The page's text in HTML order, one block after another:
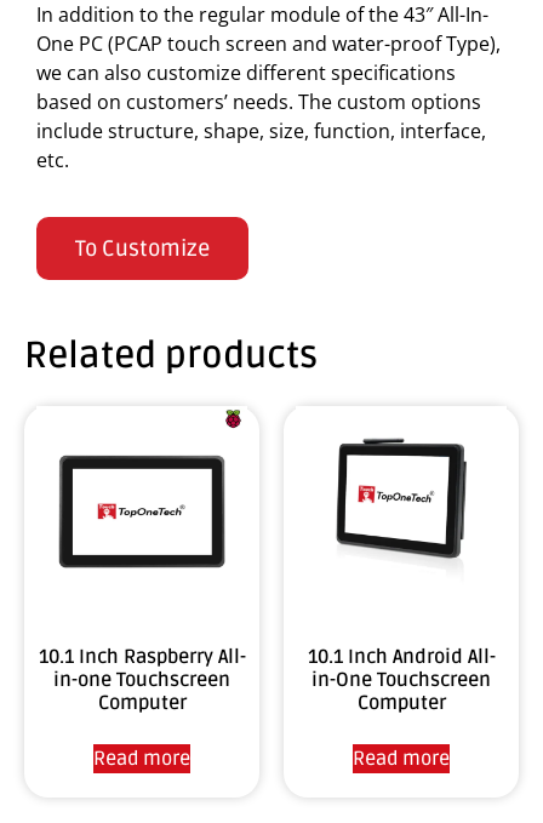
In addition to the regular module of the 43″ All-In-
One PC (PCAP touch screen and water-proof Type),
we can also customize different specifications
based on customers’ needs. The custom options
include structure, shape, size, function, interface,
etc.
To Customize
Related products
10.1 Inch Raspberry All-
in-one Touchscreen
Computer
Read more
10.1 Inch Android All-
in-One Touchscreen
Computer
Read more